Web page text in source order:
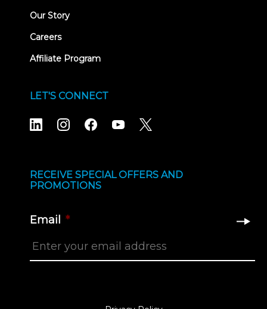
Our Story
Careers
Affiliate Program
LET'S CONNECT
RECEIVE SPECIAL OFFERS AND
PROMOTIONS
Email *